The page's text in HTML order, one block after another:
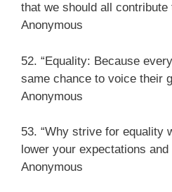
that we should all contribute
Anonymous
52. “Equality: Because
same chance to voice their
Anonymous
53. “Why strive for equality
lower your expectations
Anonymous